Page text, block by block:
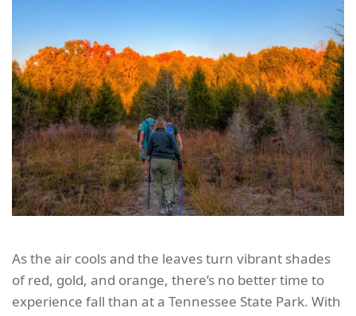
As the air cools and the leaves turn vibrant shades
of red, gold, and orange, there’s no better time to
experience fall than at a Tennessee State Park. With